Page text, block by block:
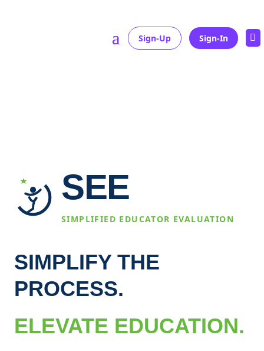
Sign-Up Sign-In 
SEE
SIMPLIFIED EDUCATOR EVALUATION
SIMPLIFY THE
PROCESS.
ELEVATE EDUCATION.